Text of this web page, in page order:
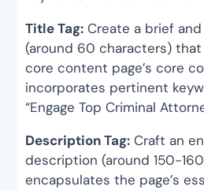
Title Tag: Create a brief
(around 60 characters) that
core content page’s core
incorporates pertinent
“Engage Top Criminal
Description Tag: Craft an
description (around 150-
encapsulates the page’s